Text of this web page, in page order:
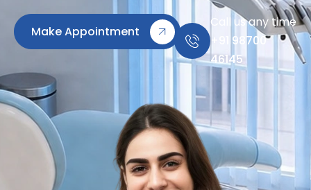
Make Appointment
Call us any time
+91 98700
46145